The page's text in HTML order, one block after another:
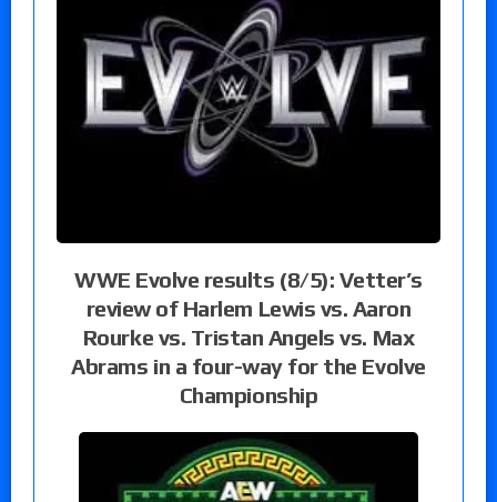
WWE Evolve results (8/5): Vetter’s
review of Harlem Lewis vs. Aaron
Rourke vs. Tristan Angels vs. Max
Abrams in a four-way for the Evolve
Championship